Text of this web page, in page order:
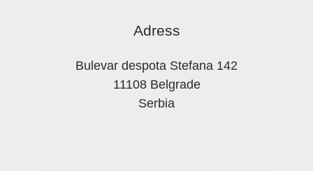
Adress
Bulevar despota Stefana 142
11108 Belgrade
Serbia